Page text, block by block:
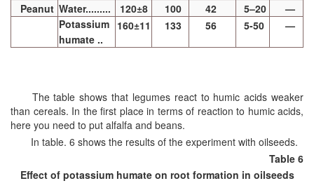
Peanut Water......... 120±8 100 42 5–20
—
Potassium
humate ..
160±11 133 56 5-50 —
The table shows that legumes react to humic acids weaker
than cereals. In the first place in terms of reaction to humic acids,
here you need to put alfalfa and beans.
In table. 6 shows the results of the experiment with oilseeds.
Table 6
Effect of potassium humate on root formation in oilseeds